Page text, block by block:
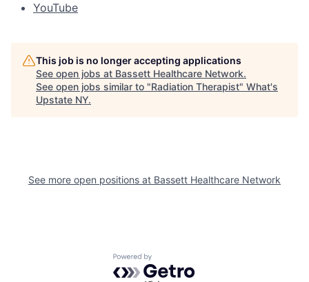
YouTube
This job is no longer accepting applications
See open jobs at Bassett Healthcare Network.
See open jobs similar to "Radiation Therapist" What's
Upstate NY.
See more open positions at Bassett Healthcare Network
Powered by Getro.com